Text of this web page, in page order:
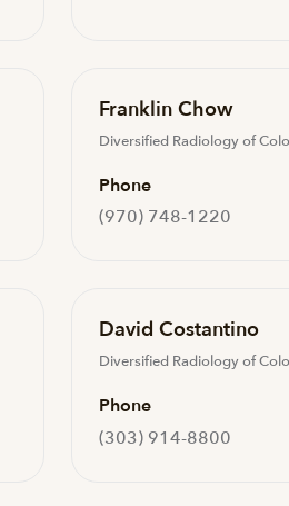
Franklin Chow
Diversified Radiology of
Phone
(970) 748-1220
David Costantino
Diversified Radiology of
Phone
(303) 914-8800